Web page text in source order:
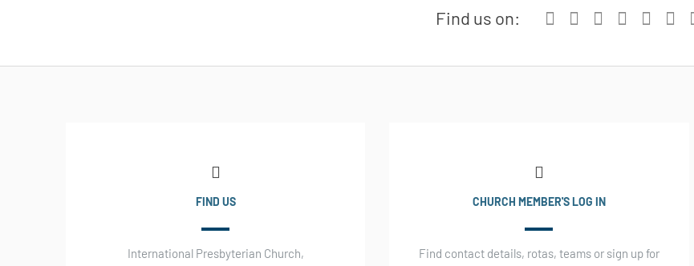
Find us on:
FIND US
International Presbyterian Church,
CHURCH MEMBER'S LOG IN
Find contact details, rotas, teams or sign up for